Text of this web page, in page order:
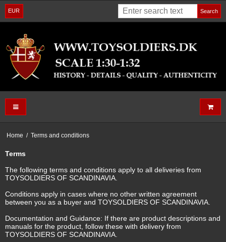
EUR Search
Home / Terms and conditions
Terms
The following terms and conditions apply to all deliveries from
TOYSOLDIERS OF SCANDINAVIA.
Conditions apply in cases where no other written agreement
between you as a buyer and TOYSOLDIERS OF SCANDINAVIA.
Documentation and Guidance: If there are product descriptions and
manuals for the product, follow these with delivery from
TOYSOLDIERS OF SCANDINAVIA.